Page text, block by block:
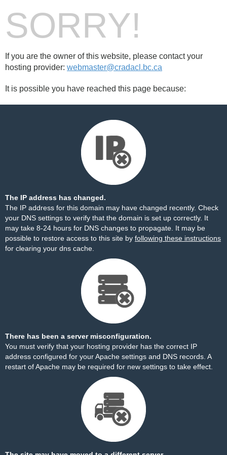
SORRY!
If you are the owner of this website, please contact your
hosting provider: webmaster@cradacl.bc.ca
It is possible you have reached this page because:
The IP address has changed.
The IP address for this domain may have changed recently. Check
your DNS settings to verify that the domain is set up correctly. It
may take 8-24 hours for DNS changes to propagate. It may be
possible to restore access to this site by following these instructions
for clearing your dns cache.
There has been a server misconfiguration.
You must verify that your hosting provider has the correct IP
address configured for your Apache settings and DNS records. A
restart of Apache may be required for new settings to take effect.